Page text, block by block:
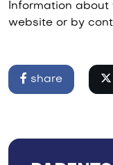
Information about
website or by
share